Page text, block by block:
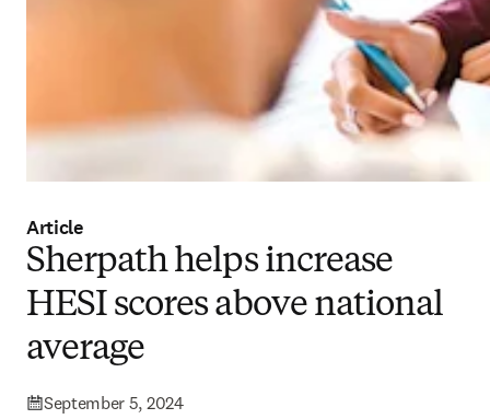
Article
Sherpath helps increase
HESI scores above national
average
September 5, 2024